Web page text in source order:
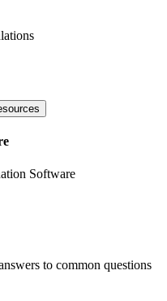
Software
to common questions